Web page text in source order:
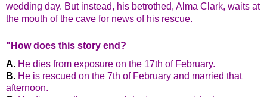
wedding day. But instead, his betrothed, Alma Clark, waits at
the mouth of the cave for news of his rescue.
"How does this story end?
He dies from exposure on the 17th of February.
He is rescued on the 7th of February and married that
afternoon.